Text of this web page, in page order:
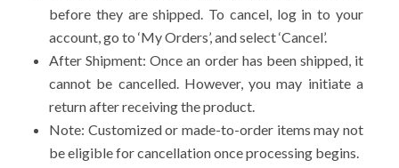
before they are shipped. To cancel, log in to your
account, go to ‘My Orders’, and select ‘Cancel’.
After Shipment: Once an order has been shipped, it
cannot be cancelled. However, you may initiate a
return after receiving the product.
Note: Customized or made-to-order items may not
be eligible for cancellation once processing begins.